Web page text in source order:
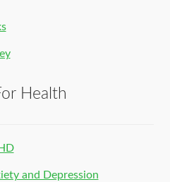
Health
and Depression